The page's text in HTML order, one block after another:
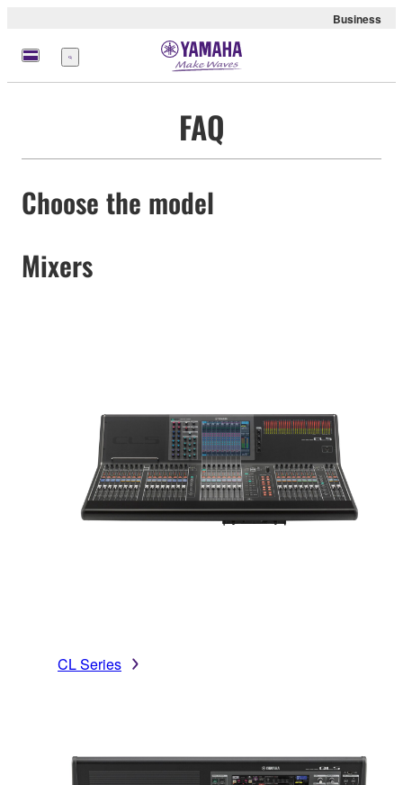
Business
Menu
FAQ
Choose the model
Mixers
CL Series